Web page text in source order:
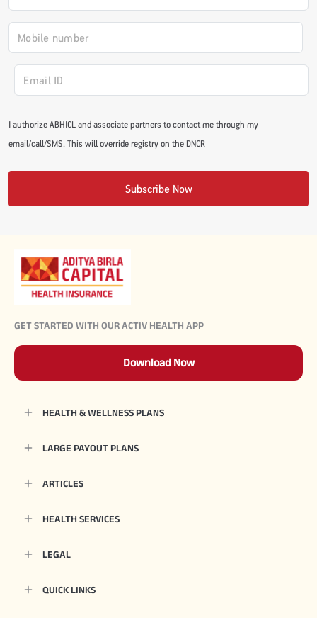
#JumpForHealth 2022
#JumpForHealth 2018
I authorize ABHICL and associate partners to contact me through my
email/call/SMS. This will override registry on the DNCR
Subscribe Now
GET STARTED WITH OUR ACTIV HEALTH APP
Download Now
HEALTH & WELLNESS PLANS
LARGE PAYOUT PLANS
ARTICLES
HEALTH SERVICES
LEGAL
QUICK LINKS